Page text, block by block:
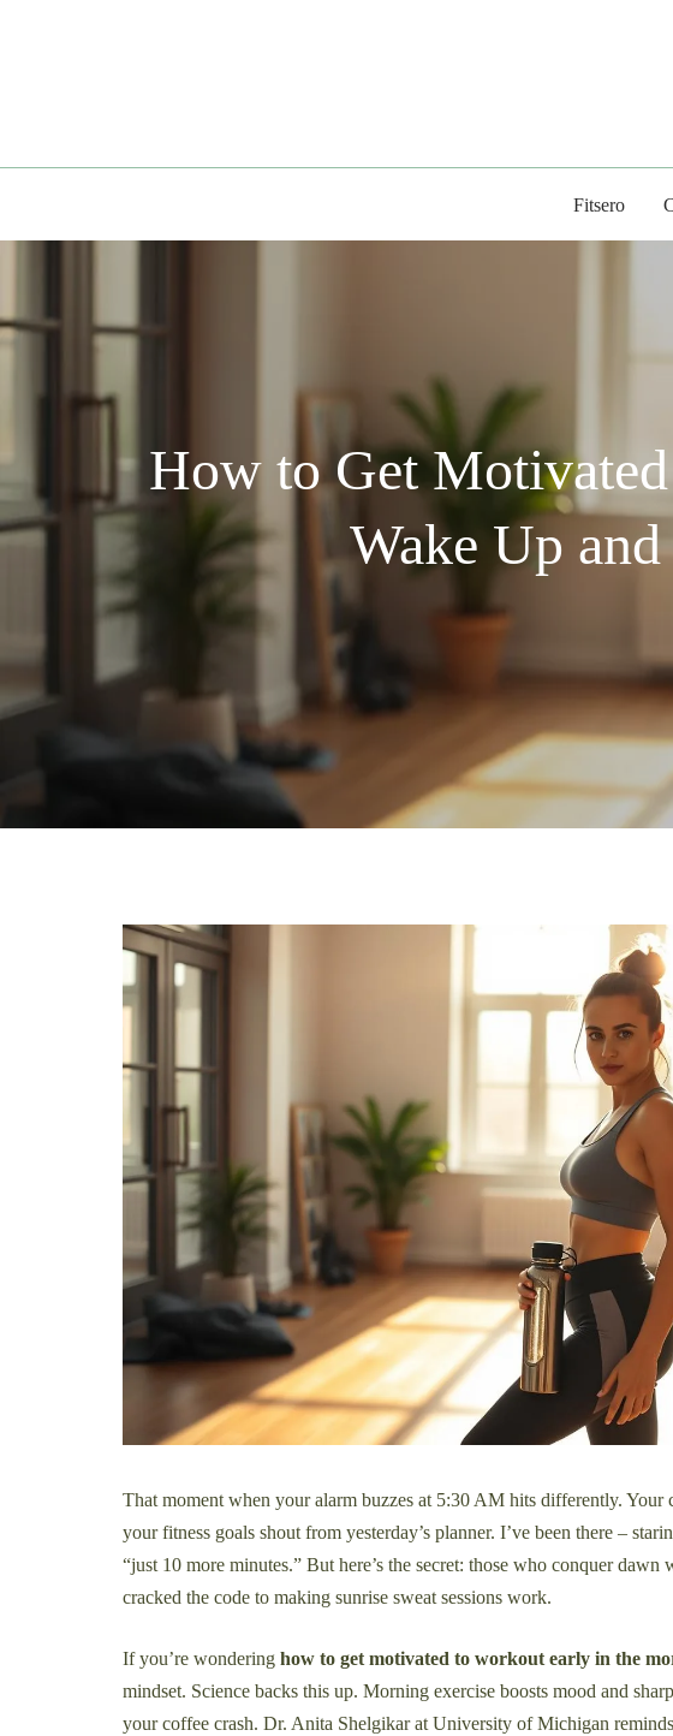
Fitsero
How to Get
Wake Up
That moment when your alarm buzzes at 5:30 AM hits differently.
your fitness goals shout from yesterday’s planner. I’ve been there –
“just 10 more minutes.” But here’s the secret: those who conquer dawn
cracked the code to making sunrise sweat sessions work.
If you’re wondering how to get motivated to workout early in the
mindset. Science backs this up. Morning exercise boosts mood and
your coffee crash. Dr. Anita Shelgikar at University of Michigan